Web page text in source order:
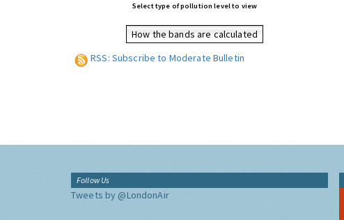
Select type of pollution level to view
How the bands are calculated
RSS: Subscribe to Moderate Bulletin
Follow Us
Tweets by @LondonAir